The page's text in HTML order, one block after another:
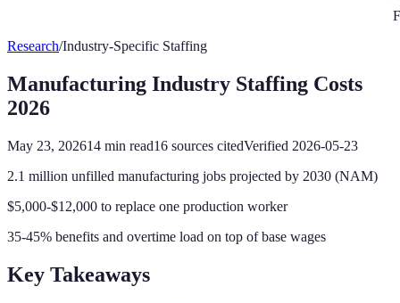
Research/Industry-Specific Staffing
Manufacturing Industry Staffing Costs
2026
May 23, 202614 min read16 sources citedVerified 2026-05-23
2.1 million unfilled manufacturing jobs projected by 2030 (NAM)
$5,000-$12,000 to replace one production worker
35-45% benefits and overtime load on top of base wages
Key Takeaways